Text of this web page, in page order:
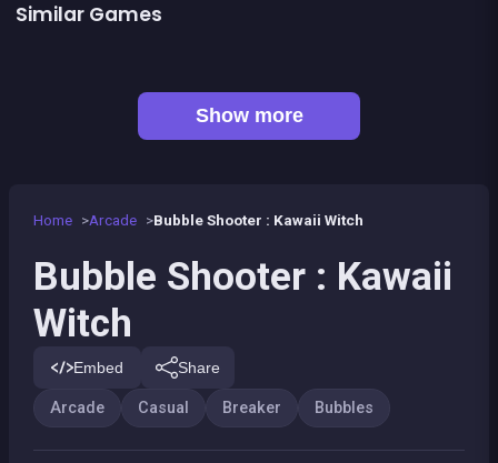
Home Arcade Bubble Shooter : Kawaii Witch
Bubble Shooter : Kawaii
Witch
Embed Share
Arcade Casual Breaker Bubbles
Similar Games
Bubble Pirate Shooter
Show more